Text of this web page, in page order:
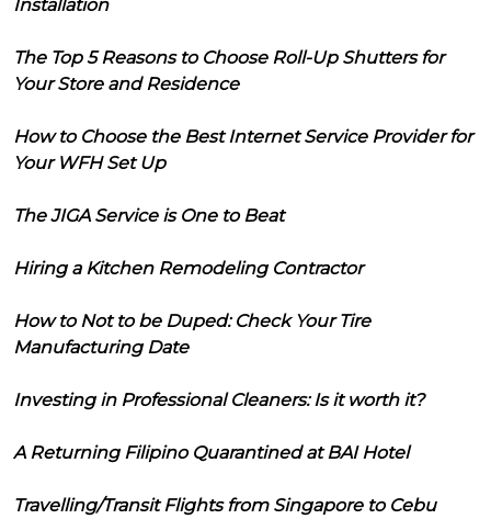
Installation
The Top 5 Reasons to Choose Roll-Up Shutters for
Your Store and Residence
How to Choose the Best Internet Service Provider for
Your WFH Set Up
The JIGA Service is One to Beat
Hiring a Kitchen Remodeling Contractor
How to Not to be Duped: Check Your Tire
Manufacturing Date
Investing in Professional Cleaners: Is it worth it?
A Returning Filipino Quarantined at BAI Hotel
Travelling/Transit Flights from Singapore to Cebu